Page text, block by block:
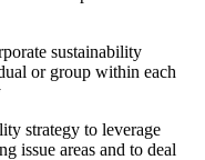
sustainability
or group within each
strategy to leverage
issue areas and to deal